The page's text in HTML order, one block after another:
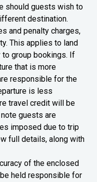
should guests wish to
destination.
and penalty charges,
This applies to land
group bookings. If
that is more
responsible for the
is less
travel credit will be
guests are
imposed due to trip
full details, along with
of the enclosed
held responsible for